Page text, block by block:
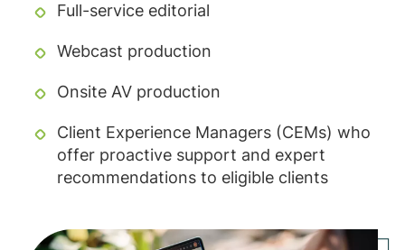
Full-service editorial
Webcast production
Onsite AV production
Client Experience Managers (CEMs) who
offer proactive support and expert
recommendations to eligible clients